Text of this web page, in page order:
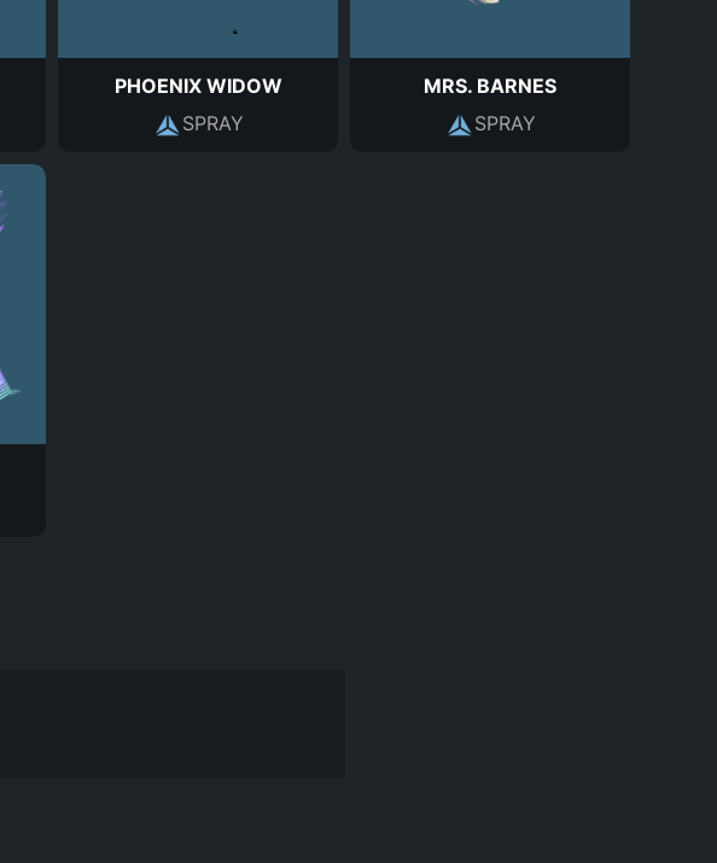
PHOENIX WIDOW
SPRAY
MRS. BARNES
SPRAY